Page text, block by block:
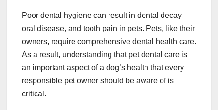
Poor dental hygiene can result in dental decay,
oral disease, and tooth pain in pets. Pets, like their
owners, require comprehensive dental health care.
As a result, understanding that pet dental care is
an important aspect of a dog’s health that every
responsible pet owner should be aware of is
critical.